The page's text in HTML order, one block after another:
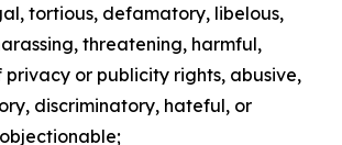
tortious, defamatory, libelous,
threatening, harmful,
privacy or publicity rights, abusive,
discriminatory, hateful, or